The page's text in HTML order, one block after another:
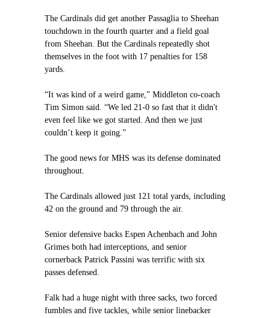
The Cardinals did get another Passaglia to Sheehan
touchdown in the fourth quarter and a field goal
from Sheehan. But the Cardinals repeatedly shot
themselves in the foot with 17 penalties for 158
yards.
“It was kind of a weird game,” Middleton co-coach
Tim Simon said. “We led 21-0 so fast that it didn't
even feel like we got started. And then we just
couldn’t keep it going.”
The good news for MHS was its defense dominated
throughout.
The Cardinals allowed just 121 total yards, including
42 on the ground and 79 through the air.
Senior defensive backs Espen Achenbach and John
Grimes both had interceptions, and senior
cornerback Patrick Passini was terrific with six
passes defensed.
Falk had a huge night with three sacks, two forced
fumbles and five tackles, while senior linebacker